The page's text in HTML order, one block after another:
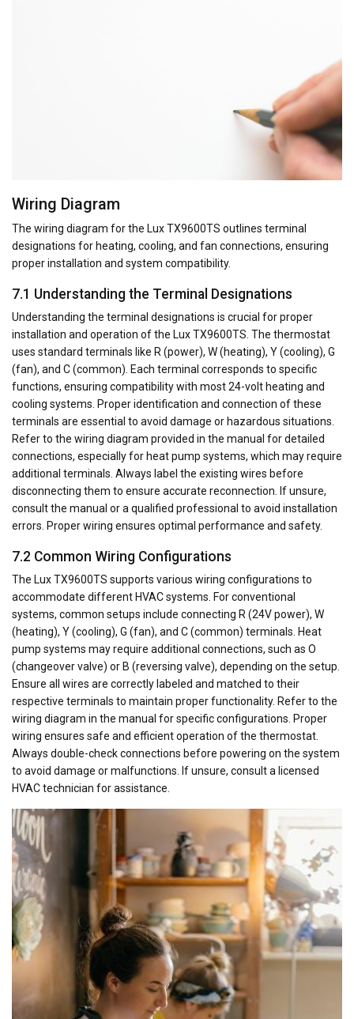
Wiring Diagram
The wiring diagram for the Lux TX9600TS outlines terminal
designations for heating, cooling, and fan connections, ensuring
proper installation and system compatibility.
7.1 Understanding the Terminal Designations
Understanding the terminal designations is crucial for proper
installation and operation of the Lux TX9600TS. The thermostat
uses standard terminals like R (power), W (heating), Y (cooling), G
(fan), and C (common). Each terminal corresponds to specific
functions, ensuring compatibility with most 24-volt heating and
cooling systems. Proper identification and connection of these
terminals are essential to avoid damage or hazardous situations.
Refer to the wiring diagram provided in the manual for detailed
connections, especially for heat pump systems, which may require
additional terminals. Always label the existing wires before
disconnecting them to ensure accurate reconnection. If unsure,
consult the manual or a qualified professional to avoid installation
errors. Proper wiring ensures optimal performance and safety.
7.2 Common Wiring Configurations
The Lux TX9600TS supports various wiring configurations to
accommodate different HVAC systems. For conventional
systems, common setups include connecting R (24V power), W
(heating), Y (cooling), G (fan), and C (common) terminals. Heat
pump systems may require additional connections, such as O
(changeover valve) or B (reversing valve), depending on the setup.
Ensure all wires are correctly labeled and matched to their
respective terminals to maintain proper functionality. Refer to the
wiring diagram in the manual for specific configurations. Proper
wiring ensures safe and efficient operation of the thermostat.
Always double-check connections before powering on the system
to avoid damage or malfunctions. If unsure, consult a licensed
HVAC technician for assistance.